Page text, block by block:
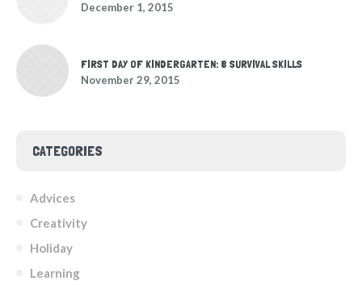
December 1, 2015
FIRST DAY OF KINDERGARTEN: 8 SURVIVAL SKILLS
November 29, 2015
CATEGORIES
Advices
Creativity
Holiday
Learning